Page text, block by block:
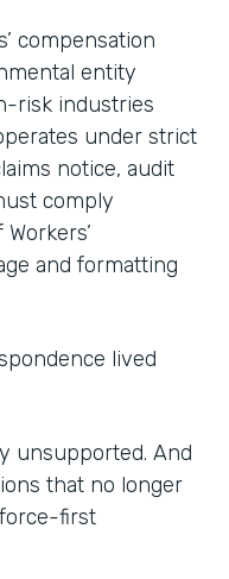
compensation
entity
risk industries
under strict
notice, audit
comply
and formatting
lived
unsupported. And
that no longer
first